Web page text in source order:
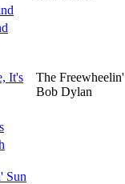
It's
The Freewheelin'
Bob Dylan
Sun